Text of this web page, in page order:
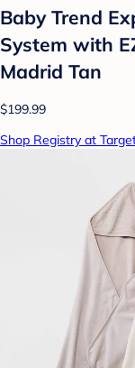
Baby Trend
System with
Madrid Tan
$199.99
Shop Registry at